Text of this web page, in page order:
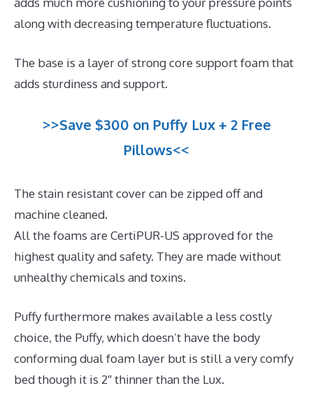
along with decreasing temperature fluctuations.
The base is a layer of strong core support foam that
adds sturdiness and support.
>>Save $300 on Puffy Lux + 2 Free
Pillows<<
The stain resistant cover can be zipped off and
machine cleaned.
All the foams are CertiPUR-US approved for the
highest quality and safety. They are made without
unhealthy chemicals and toxins.
Puffy furthermore makes available a less costly
choice, the Puffy, which doesn’t have the body
conforming dual foam layer but is still a very comfy
bed though it is 2″ thinner than the Lux.